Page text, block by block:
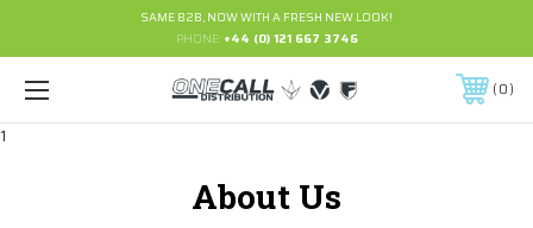
1
SAME B2B, NOW WITH A FRESH NEW LOOK!
PHONE: +44 (0) 121 667 3746
0
About Us